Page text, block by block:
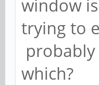
window
trying to
which?